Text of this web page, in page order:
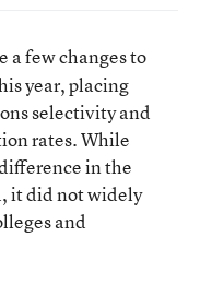
a few changes to
year, placing
selectivity and
rates. While
in the
it did not widely
and